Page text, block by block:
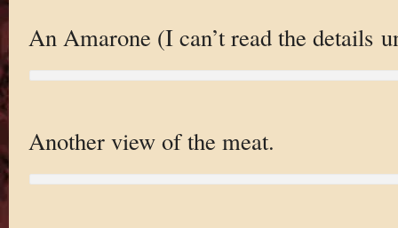
An Amarone (I can’t read the details
Another view of the meat.